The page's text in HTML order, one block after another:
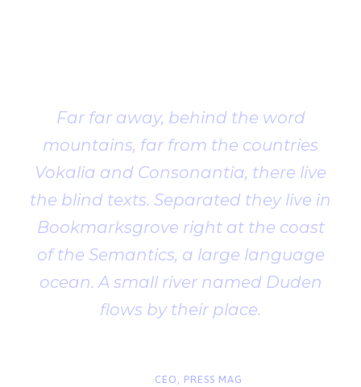
Far far away, behind the word
mountains, far from the countries
Vokalia and Consonantia, there live
the blind texts. Separated they live in
Bookmarksgrove right at the coast
of the Semantics, a large language
ocean. A small river named Duden
flows by their place.
CEO, PRESS MAG